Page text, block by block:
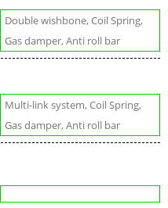
Double wishbone, Coil Spring,
Gas damper, Anti roll bar
Multi-link system, Coil Spring,
Gas damper, Anti roll bar